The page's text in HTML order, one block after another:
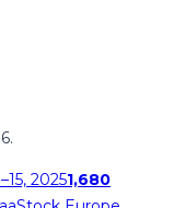
20251,680